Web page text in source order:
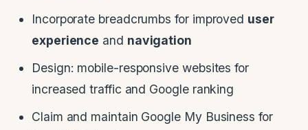
Incorporate breadcrumbs for improved user
experience and navigation
Design: mobile-responsive websites for
increased traffic and Google ranking
Claim and maintain Google My Business for